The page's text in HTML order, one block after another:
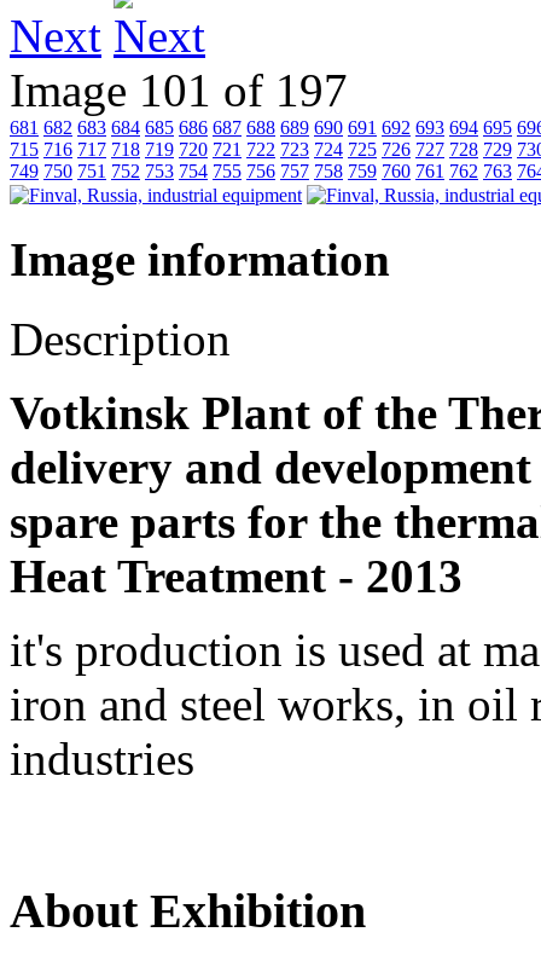
Next
Image 101 of 197
681 682 683 684 685 686 687 688 689 690 691 692 693 694 695
715 716 717 718 719 720 721 722 723 724 725 726 727 728 729
749 750 751 752 753 754 755 756 757 758 759 760 761 762 763
Image information
Description
Votkinsk Plant of the
delivery and
spare parts for the
Heat Treatment - 2013
it's production is used at
iron and steel works, in oil
industries
About Exhibition